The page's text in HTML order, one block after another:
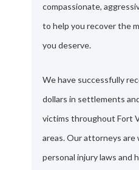
compassionate,
to help you recover the
you deserve.
We have successfully
dollars in settlements
victims throughout Fort
areas. Our attorneys are
personal injury laws and